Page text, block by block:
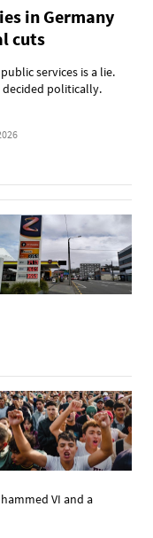
in Germany
cuts
services is a lie.
politically.
VI and a